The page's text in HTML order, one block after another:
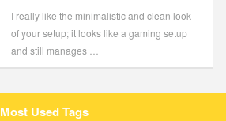
I really like the minimalistic and clean look
of your setup; it looks like a gaming setup
and still manages …
Most Used Tags